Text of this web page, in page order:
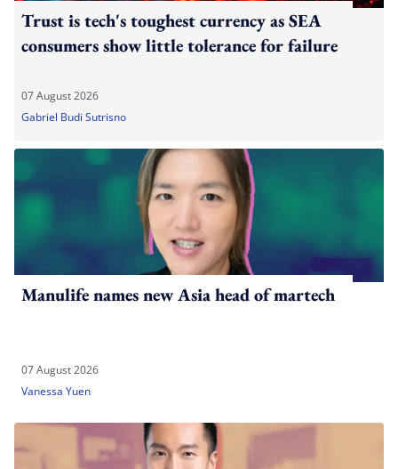
Trust is tech's toughest currency as SEA
consumers show little tolerance for failure
07 August 2026
Gabriel Budi Sutrisno
Manulife names new Asia head of martech
07 August 2026
Vanessa Yuen